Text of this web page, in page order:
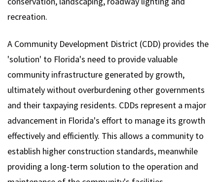
recreation.
A Community Development District (CDD) provides the
'solution' to Florida's need to provide valuable
community infrastructure generated by growth,
ultimately without overburdening other governments
and their taxpaying residents. CDDs represent a major
advancement in Florida's effort to manage its growth
effectively and efficiently. This allows a community to
establish higher construction standards, meanwhile
providing a long-term solution to the operation and